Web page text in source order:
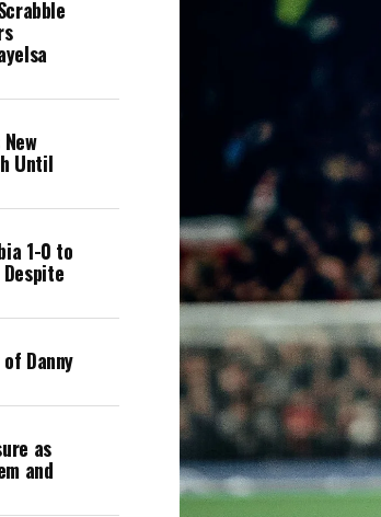
Until
1-0 to
Despite
Danny
as
and